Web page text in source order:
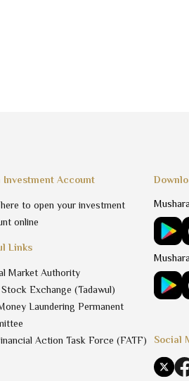
Investment Account
to open your investment
online
Links
Market Authority
Stock Exchange (Tadawul)
Laundering Permanent
Action Task Force (FATF)
Social